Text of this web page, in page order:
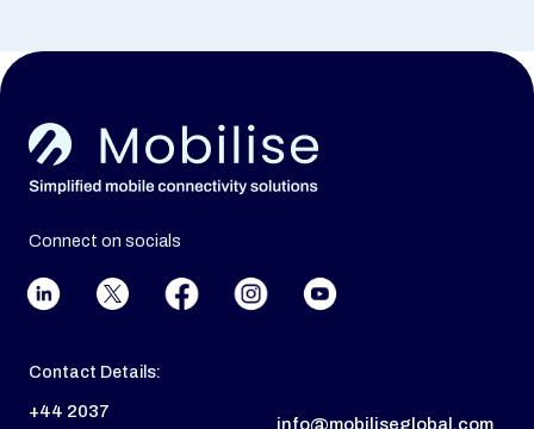
Connect on socials
Contact Details:
+44 2037
info@mobiliseglobal.com